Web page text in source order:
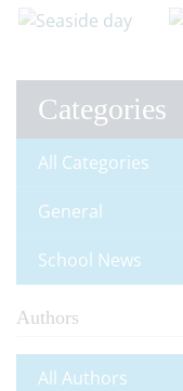
Categories
All Categories
General
School News
Authors
All Authors